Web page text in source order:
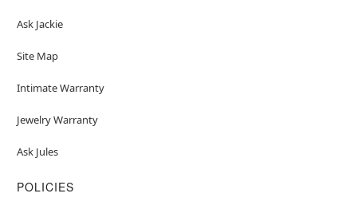
Ask Jackie
Site Map
Intimate Warranty
Jewelry Warranty
Ask Jules
POLICIES